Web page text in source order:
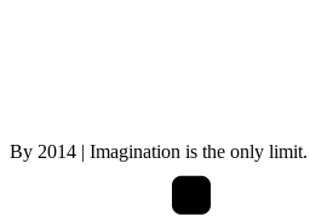
By 2014 | Imagination is the only limit.